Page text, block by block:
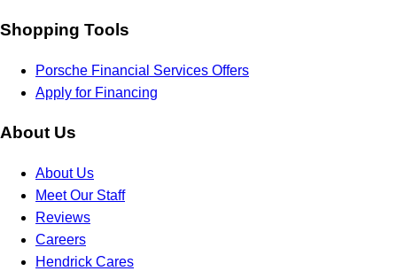
Shopping Tools
Porsche Financial Services Offers
Apply for Financing
About Us
About Us
Meet Our Staff
Reviews
Careers
Hendrick Cares